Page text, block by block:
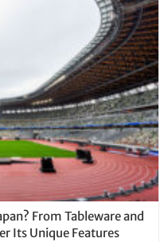
From Tableware and
Its Unique Features